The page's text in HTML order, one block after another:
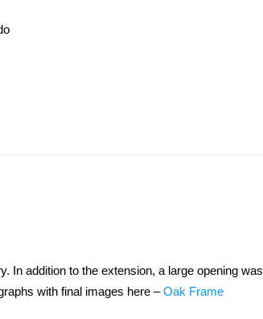
In addition to the extension, a large opening was
with final images here –Oak Frame